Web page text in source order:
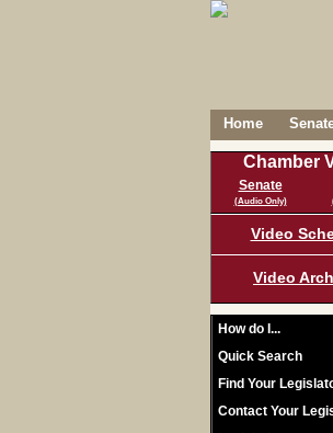
Home
Chamber
Senate
(Audio Only)
Video
Video
How do I...
Quick Search
Find Your
Contact Your